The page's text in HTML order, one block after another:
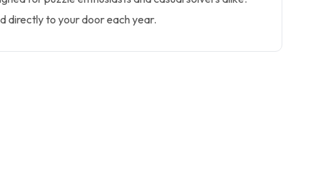
directly to your door each year.